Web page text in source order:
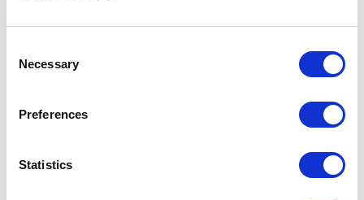
Selection
Necessary
Preferences
Statistics
Physical Theatre
Podcast